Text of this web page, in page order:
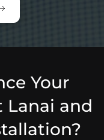
Your
Lanai and